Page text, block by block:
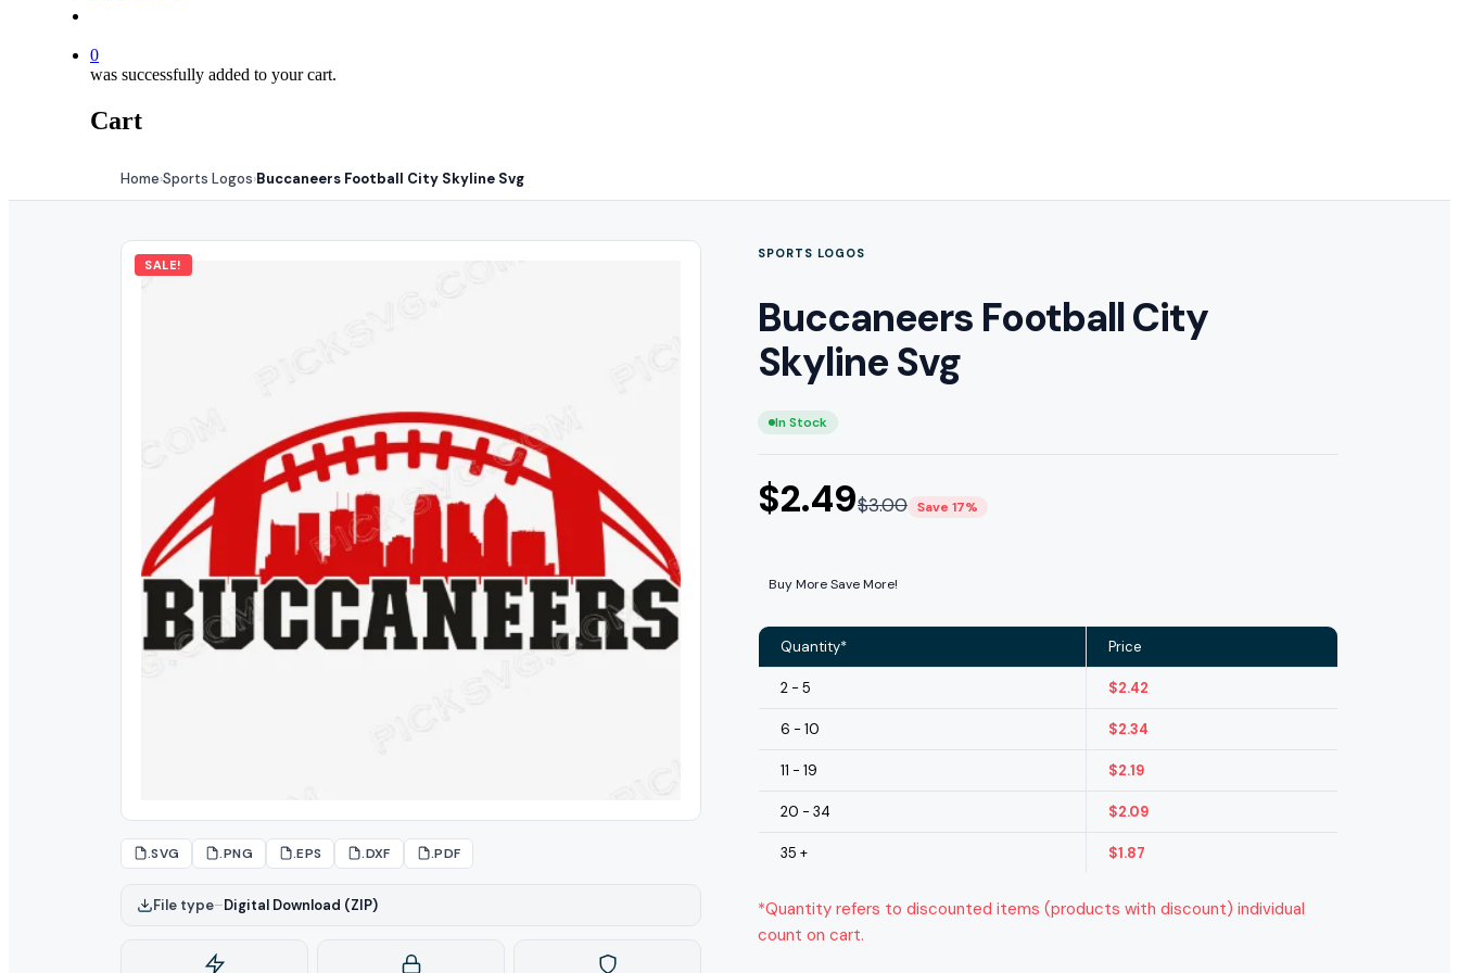
0
was successfully added to your cart.
Cart
Home›Sports Logos›Buccaneers Football City Skyline Svg
SALE!
.SVG .PNG .EPS .DXF .PDF
File type–Digital Download (ZIP)
SPORTS LOGOS
Buccaneers Football City
Skyline Svg
In Stock
$2.49$3.00 Save 17%
Buy More Save More!
Quantity* Price
2 - 5 $2.42
6 - 10 $2.34
11 - 19 $2.19
20 - 34 $2.09
35 + $1.87
*Quantity refers to discounted items (products with discount) individual
count on cart.